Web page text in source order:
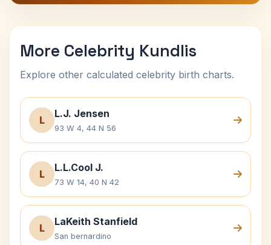
More Celebrity Kundlis
Explore other calculated celebrity birth charts.
L
L.J. Jensen
93 W 4, 44 N 56
L
L.L.Cool J.
73 W 14, 40 N 42
L
LaKeith Stanfield
San bernardino